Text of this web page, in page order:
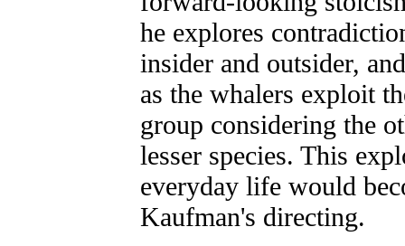
he explores
insider and outsider,
as the whalers exploit
group considering the
lesser species. This
everyday life would
Kaufman's directing.